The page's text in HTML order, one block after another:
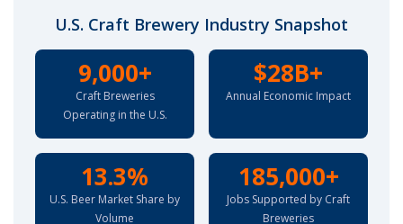
U.S. Craft Brewery Industry Snapshot
9,000+
Craft Breweries
Operating in the U.S.
$28B+
Annual Economic Impact
13.3%
U.S. Beer Market Share by
Volume
185,000+
Jobs Supported by Craft
Breweries